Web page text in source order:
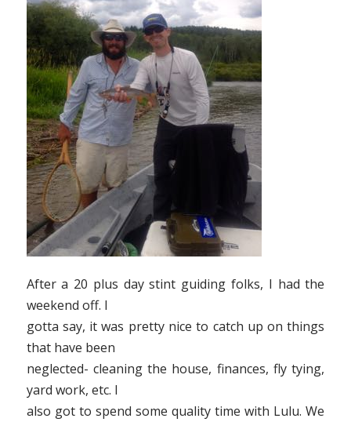
After a 20 plus day stint guiding folks, I had the
weekend off. I
gotta say, it was pretty nice to catch up on things
that have been
neglected- cleaning the house, finances, fly tying,
yard work, etc. I
also got to spend some quality time with Lulu. We